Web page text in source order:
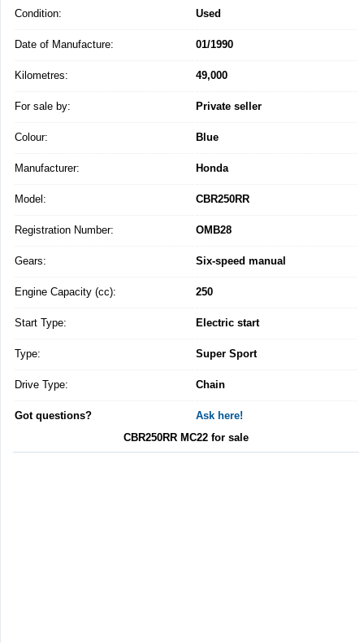
Condition: Used
Date of Manufacture: 01/1990
Kilometres: 49,000
For sale by: Private seller
Colour: Blue
Manufacturer: Honda
Model: CBR250RR
Registration Number: OMB28
Gears: Six-speed manual
Engine Capacity (cc): 250
Start Type: Electric start
Type: Super Sport
Drive Type: Chain
Got questions?
Ask here!
CBR250RR MC22 for sale